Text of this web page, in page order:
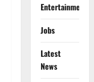
Entertainment
Jobs
Latest
News